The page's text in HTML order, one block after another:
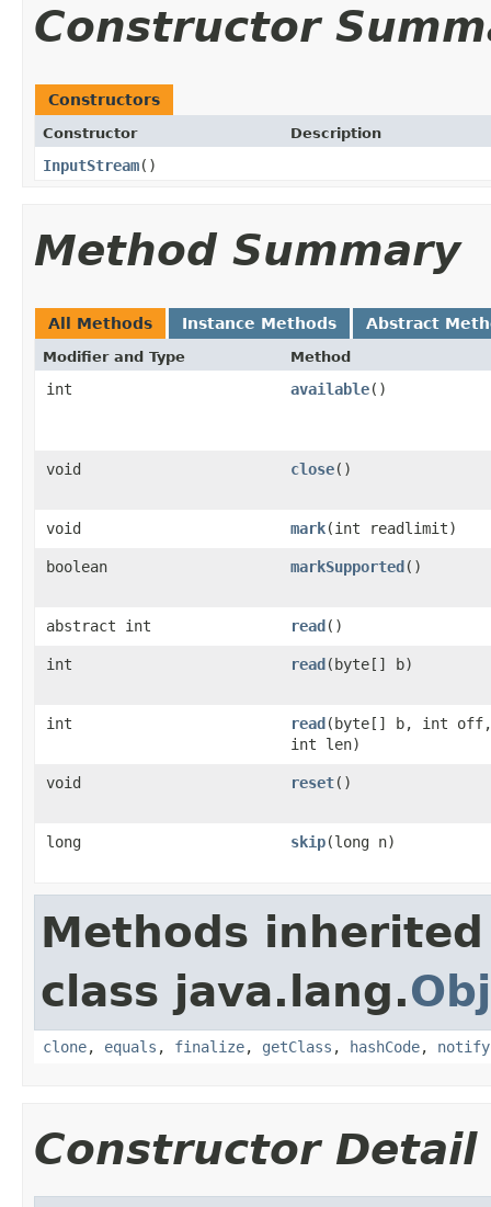
Constructor
Constructors
Constructor Description
InputStream()
Method Summary
All Methods Instance Methods Abstract
Modifier and Type Method
int available()
void close()
void mark(int readlimit)
boolean markSupported()
abstract int read()
int read(byte[] b)
int read(byte[] b, int off,
int len)
void reset()
long skip(long n)
Methods
class java.lang.
clone, equals , finalize, getClass , hashCode, notify
Constructor Detail